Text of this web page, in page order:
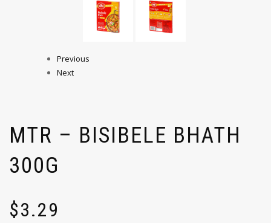
Previous
Next
MTR – BISIBELE BHATH
300G
$3.29